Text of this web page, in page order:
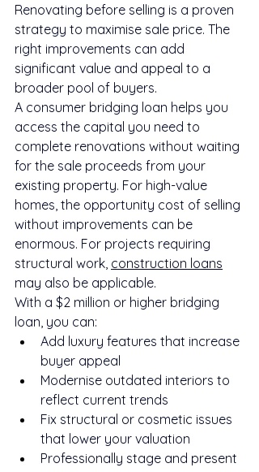
Renovating before selling is a proven
strategy to maximise sale price. The
right improvements can add
significant value and appeal to a
broader pool of buyers.
A consumer bridging loan helps you
access the capital you need to
complete renovations without waiting
for the sale proceeds from your
existing property. For high-value
homes, the opportunity cost of selling
without improvements can be
enormous. For projects requiring
structural work, construction loans
may also be applicable.
With a $2 million or higher bridging
loan, you can:
Add luxury features that increase
buyer appeal
Modernise outdated interiors to
reflect current trends
Fix structural or cosmetic issues
that lower your valuation
Professionally stage and present